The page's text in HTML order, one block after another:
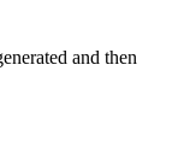
and then